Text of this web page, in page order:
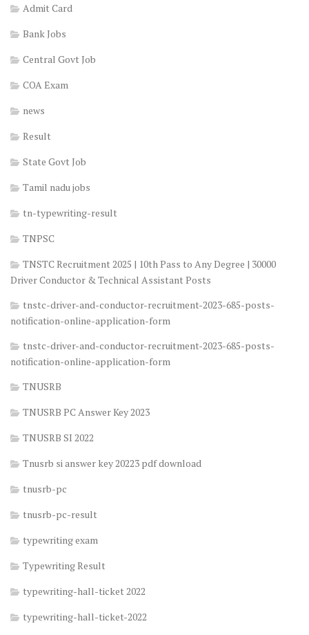
Admit Card
Bank Jobs
Central Govt Job
COA Exam
news
Result
State Govt Job
Tamil nadu jobs
tn-typewriting-result
TNPSC
TNSTC Recruitment 2025 | 10th Pass to Any Degree | 30000
Driver Conductor & Technical Assistant Posts
tnstc-driver-and-conductor-recruitment-2023-685-posts-
notification-online-application-form
tnstc-driver-and-conductor-recruitment-2023-685-posts-
notification-online-application-form
TNUSRB
TNUSRB PC Answer Key 2023
TNUSRB SI 2022
Tnusrb si answer key 20223 pdf download
tnusrb-pc
tnusrb-pc-result
typewriting exam
Typewriting Result
typewriting-hall-ticket 2022
typewriting-hall-ticket-2022